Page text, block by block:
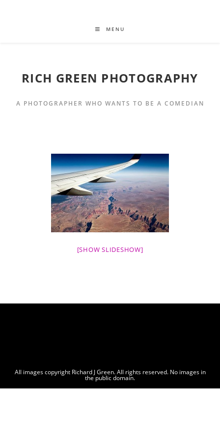
MENU
RICH GREEN PHOTOGRAPHY
A PHOTOGRAPHER WHO WANTS TO BE A COMEDIAN
[SHOW SLIDESHOW]
All images copyright Richard J Green. All rights reserved. No images in
the public domain.